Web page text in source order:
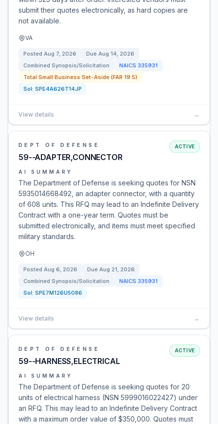
submit their quotes electronically, as hard copies are
not available.
VA
Posted Aug 7, 2026 Due Aug 14, 2026
Combined Synopsis/Solicitation
NAICS 335931
Total Small Business Set-Aside (FAR 19.5)
Sol: SPE4A626T14JP
View details →
DEPT OF DEFENSE
59--ADAPTER,CONNECTOR
ACTIVE
AI SUMMARY
The Department of Defense is seeking quotes for NSN
5935014668492, an adapter connector, with a quantity
of 608 units. This RFQ may lead to an Indefinite Delivery
Contract with a one-year term. Quotes must be
submitted electronically, and items must meet specified
military standards.
OH
Posted Aug 6, 2026 Due Aug 21, 2026
Combined Synopsis/Solicitation
NAICS 335931
Sol: SPE7M126U5086
View details →
DEPT OF DEFENSE
59--HARNESS,ELECTRICAL
ACTIVE
AI SUMMARY
The Department of Defense is seeking quotes for 20
units of electrical harness (NSN 5999016022427) under
an RFQ. This may lead to an Indefinite Delivery Contract
with a maximum order value of $350,000. Quotes must